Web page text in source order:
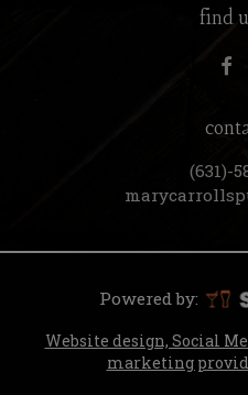
find
(631)-
Powered by:
Website design, Social
marketing